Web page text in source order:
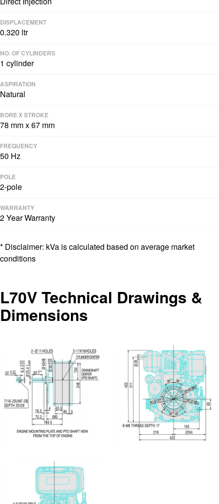
DISPLACEMENT
0.320 ltr
NO. OF CYLINDERS
1 cylinder
ASPIRATION
Natural
BORE X STROKE
78 mm x 67 mm
FREQUENCY
50 Hz
POLE
2-pole
WARRANTY
2 Year Warranty
* Disclaimer: kVa is calculated based on average market
conditions
L70V Technical Drawings &
Dimensions